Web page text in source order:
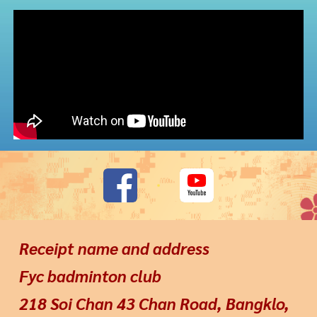
Receipt name and address
Fyc badminton club
218 Soi Chan 43 Chan Road, Bangklo,